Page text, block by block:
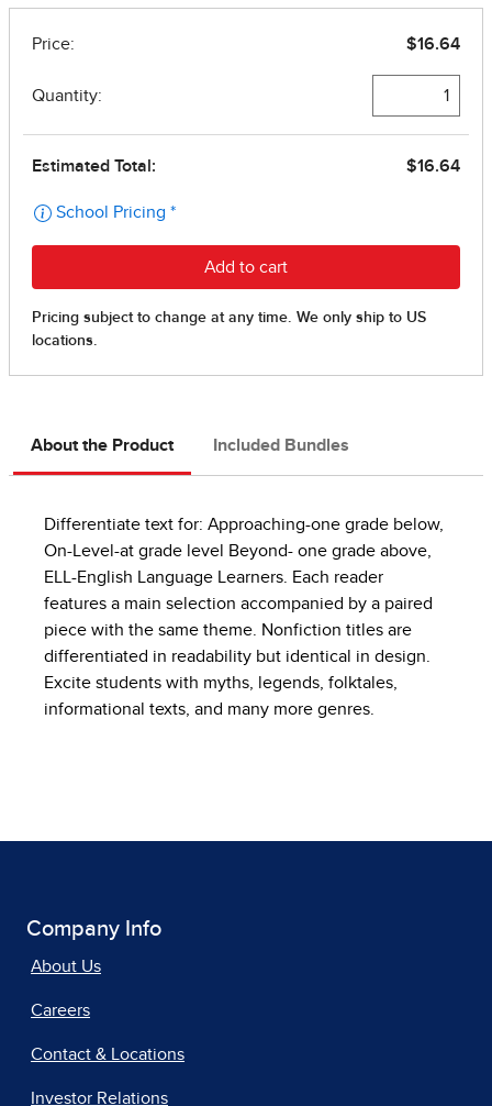
About the Product Included Bundles
Differentiate text for: Approaching-one grade below,
On-Level-at grade level Beyond- one grade above,
ELL-English Language Learners. Each reader
features a main selection accompanied by a paired
piece with the same theme. Nonfiction titles are
differentiated in readability but identical in design.
Excite students with myths, legends, folktales,
informational texts, and many more genres.
Company Info
About Us
Careers
Contact & Locations
Investor Relations